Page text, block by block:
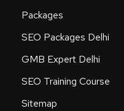
Packages
SEO Packages Delhi
GMB Expert Delhi
SEO Training Course
Sitemap